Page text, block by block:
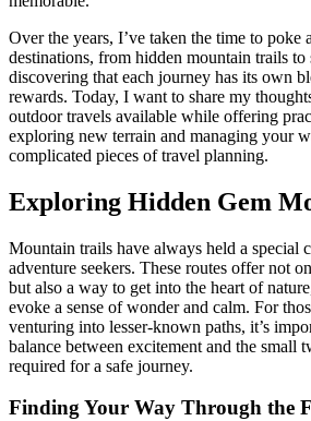
Over the years, I’ve taken the time to poke
destinations, from hidden mountain trails to
discovering that each journey has its own
rewards. Today, I want to share my
outdoor travels available while offering
exploring new terrain and managing your
complicated pieces of travel planning.
Exploring Hidden Gem
Mountain trails have always held a special
adventure seekers. These routes offer not
but also a way to get into the heart of
evoke a sense of wonder and calm. For
venturing into lesser-known paths, it’s
balance between excitement and the small
required for a safe journey.
Finding Your Way Through the